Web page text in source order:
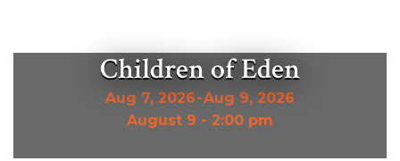
Children of Eden
Aug 7, 2026-Aug 9, 2026
August 9 - 2:00 pm